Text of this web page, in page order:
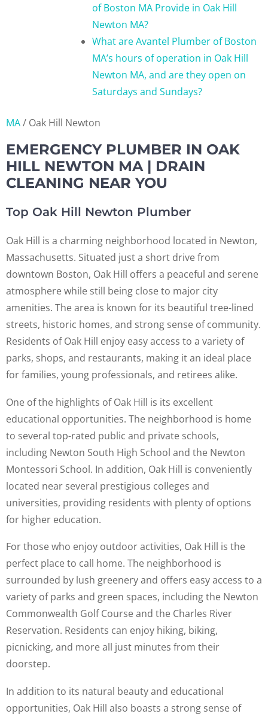
of Boston MA Provide in Oak Hill
Newton MA?
What are Avantel Plumber of Boston
MA’s hours of operation in Oak Hill
Newton MA, and are they open on
Saturdays and Sundays?
MA/ Oak Hill Newton
EMERGENCY PLUMBER IN OAK
HILL NEWTON MA | DRAIN
CLEANING NEAR YOU
Top Oak Hill Newton Plumber
Oak Hill is a charming neighborhood located in Newton,
Massachusetts. Situated just a short drive from
downtown Boston, Oak Hill offers a peaceful and serene
atmosphere while still being close to major city
amenities. The area is known for its beautiful tree-lined
streets, historic homes, and strong sense of community.
Residents of Oak Hill enjoy easy access to a variety of
parks, shops, and restaurants, making it an ideal place
for families, young professionals, and retirees alike.
One of the highlights of Oak Hill is its excellent
educational opportunities. The neighborhood is home
to several top-rated public and private schools,
including Newton South High School and the Newton
Montessori School. In addition, Oak Hill is conveniently
located near several prestigious colleges and
universities, providing residents with plenty of options
for higher education.
For those who enjoy outdoor activities, Oak Hill is the
perfect place to call home. The neighborhood is
surrounded by lush greenery and offers easy access to a
variety of parks and green spaces, including the Newton
Commonwealth Golf Course and the Charles River
Reservation. Residents can enjoy hiking, biking,
picnicking, and more all just minutes from their
doorstep.
In addition to its natural beauty and educational
opportunities, Oak Hill also boasts a strong sense of